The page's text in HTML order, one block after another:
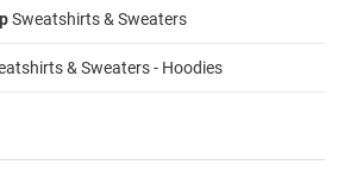
Sweatshirts & Sweaters
& Sweaters - Hoodies